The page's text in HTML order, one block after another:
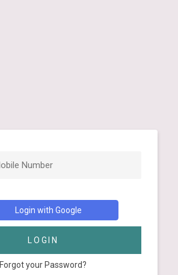
Login with Google
LOGIN
Forgot your Password?